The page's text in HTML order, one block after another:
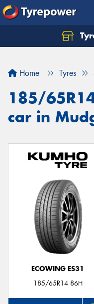
Home Tyres
185/
car in
ECOWING ES31
185/65R14 86H
Let us know what
Send